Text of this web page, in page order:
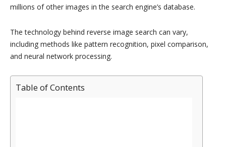
millions of other images in the search engine’s database.
The technology behind reverse image search can vary,
including methods like pattern recognition, pixel comparison,
and neural network processing.
Table of Contents